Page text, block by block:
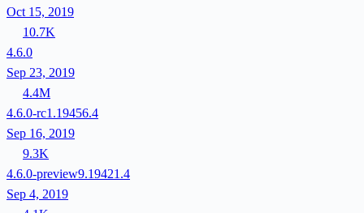
Oct 15, 2019
10.7K
4.6.0
Sep 23, 2019
4.4M
4.6.0-rc1.19456.4
Sep 16, 2019
9.3K
4.6.0-preview9.19421.4
Sep 4, 2019